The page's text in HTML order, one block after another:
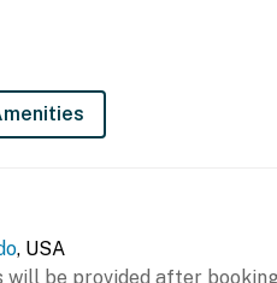
, USA
will be provided after